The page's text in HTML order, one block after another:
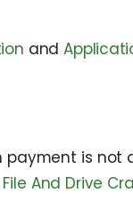
and
payment is not
And Drive